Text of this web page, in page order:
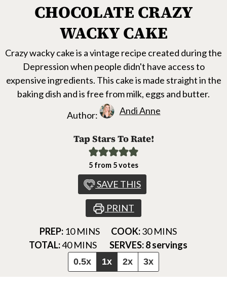
CHOCOLATE CRAZY
WACKY CAKE
Crazy wacky cake is a vintage recipe created during the
Depression when people didn't have access to
expensive ingredients. This cake is made straight in the
baking dish and is free from milk, eggs and butter.
Author:
Andi Anne
Tap Stars To Rate!
5 from 5votes
SAVE THIS
PRINT
PREP: 10MINUTES
MINS COOK:30MINUTES
MINS
TOTAL:40MINUTES
MINS SERVES:8 servings
0.5x 1x 2x 3x